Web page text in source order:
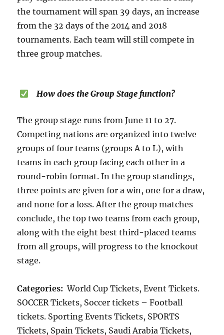
the tournament will span 39 days, an increase
from the 32 days of the 2014 and 2018
tournaments. Each team will still compete in
three group matches.
How does the Group Stage function?
The group stage runs from June 11 to 27.
Competing nations are organized into twelve
groups of four teams (groups A to L), with
teams in each group facing each other in a
round-robin format. In the group standings,
three points are given for a win, one for a draw,
and none for a loss. After the group matches
conclude, the top two teams from each group,
along with the eight best third-placed teams
from all groups, will progress to the knockout
stage.
Categories: World Cup Tickets, Event Tickets.
SOCCER Tickets, Soccer tickets – Football
tickets. Sporting Events Tickets, SPORTS
Tickets, Spain Tickets, Saudi Arabia Tickets,